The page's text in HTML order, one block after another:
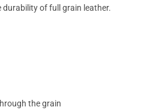
of full grain leather.
the grain